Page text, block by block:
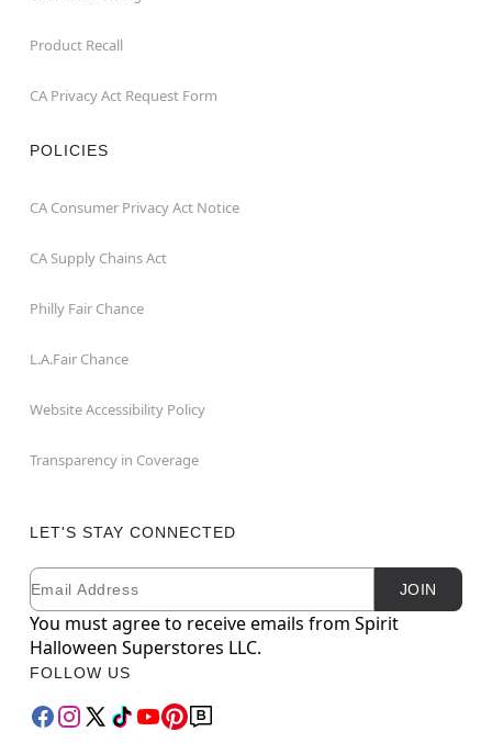
Product Recall
CA Privacy Act Request Form
POLICIES
CA Consumer Privacy Act Notice
CA Supply Chains Act
Philly Fair Chance
L.A.Fair Chance
Website Accessibility Policy
Transparency in Coverage
LET'S STAY CONNECTED
Newsletter Subscription
Email JOIN
You must agree to receive emails from Spirit
Halloween Superstores LLC.
FOLLOW US